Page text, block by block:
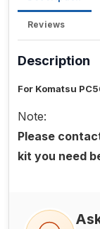
Reviews
Description
For Komatsu
Note:
Please
kit you need